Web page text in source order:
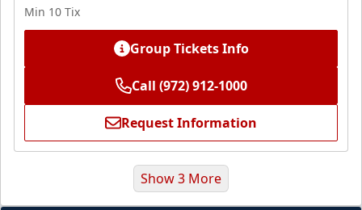
Min 10 Tix
Group Tickets Info
Call (972) 912-1000
Request Information
Show 3 More